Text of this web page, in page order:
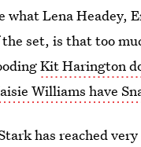
what Lena Headey,
set, is that too
Kit Harington
Williams have
has reached